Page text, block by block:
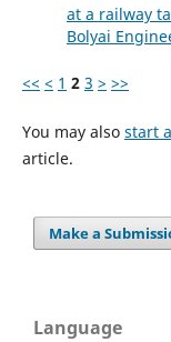
at a railway
Bolyai
<< < 1 2 3 > >>
You may also start
article.
Make a
Language